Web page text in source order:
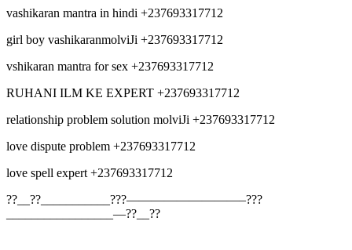
vashikaran mantra in hindi +237693317712
girl boy vashikaranmolviJi +237693317712
vshikaran mantra for sex +237693317712
RUHANI ILM KE EXPERT +237693317712
relationship problem solution molviJi +237693317712
love dispute problem +237693317712
love spell expert +237693317712
??__??___________???—————————–???
_________________—??__??